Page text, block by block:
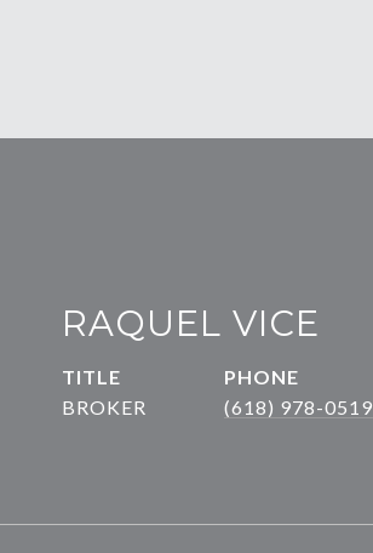
RAQUEL VICE
TITLE
BROKER
PHONE
(618) 978-0519